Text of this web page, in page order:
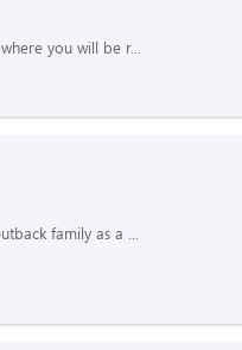
you will be r...
family as a ...